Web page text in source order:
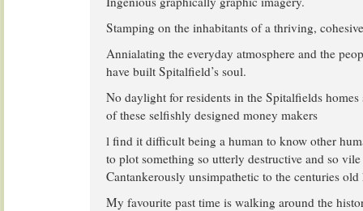
Stamping on the inhabitants of a thriving,
Annialating the everyday atmosphere and the
have built Spitalfield’s soul.
No daylight for residents in the Spitalfields homes
of these selfishly designed money makers
l find it difficult being a human to know other
to plot something so utterly destructive and so
Cantankerously unsimpathetic to the centuries
My favourite past time is walking around the